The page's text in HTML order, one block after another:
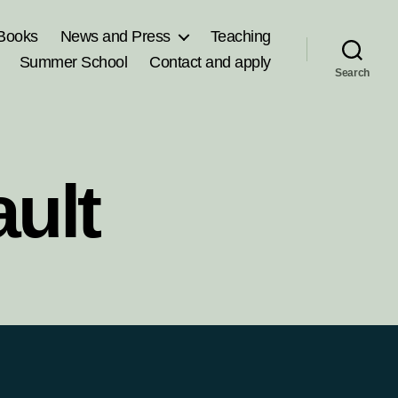
News and Press
Teaching
Summer School
Contact and apply
Search